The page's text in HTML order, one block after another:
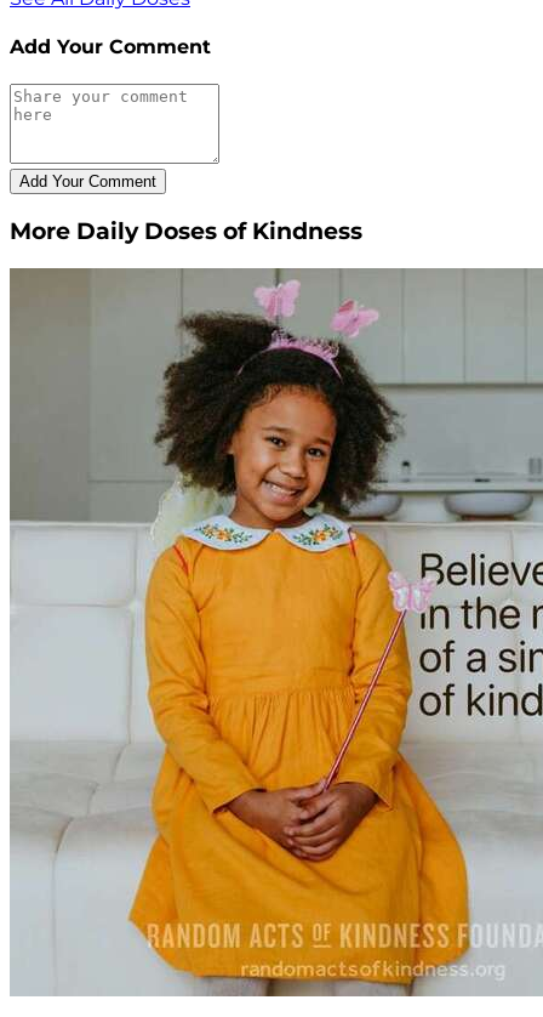
Add Your Comment
More Daily Doses of Kindness